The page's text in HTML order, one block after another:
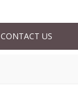
CONTACT US